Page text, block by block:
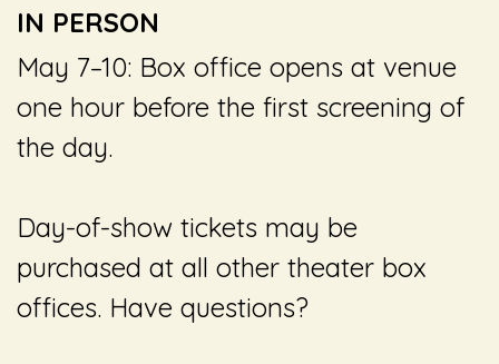
IN PERSON
May 7–10: Box office opens at venue
one hour before the first screening of
the day.
Day-of-show tickets may be
purchased at all other theater box
offices. Have questions?